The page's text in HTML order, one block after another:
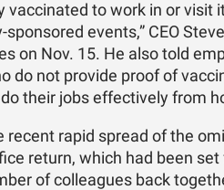
vaccinated to work in or visit
sponsored events,” CEO
on Nov. 15. He also told
do not provide proof of
their jobs effectively from
recent rapid spread of the
return, which had been
of colleagues back